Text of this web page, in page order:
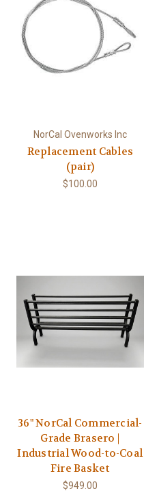
NorCal Ovenworks Inc
Replacement Cables
(pair)
$100.00
36" NorCal Commercial-
Grade Brasero |
Industrial Wood-to-Coal
Fire Basket
$949.00